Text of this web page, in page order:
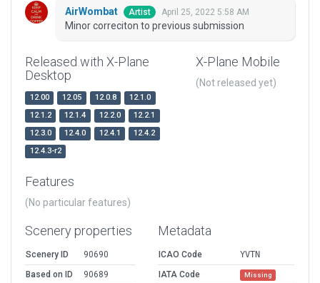
AirWombat Artist April 25, 2022 5:58 AM
Minor correciton to previous submission
Released with X-Plane
Desktop
12.00 12.05 12.0.8
12.1.0
12.1.2
12.1.4 12.2.0
12.2.1
12.3.0
12.4.0 12.4.1
12.4.2
12.4.3-r2
X-Plane Mobile
(Not released yet)
Features
(No particular features)
Scenery properties
Scenery ID
90690
Based on ID
90689
Metadata
ICAO Code
YVTN
IATA Code
Missing